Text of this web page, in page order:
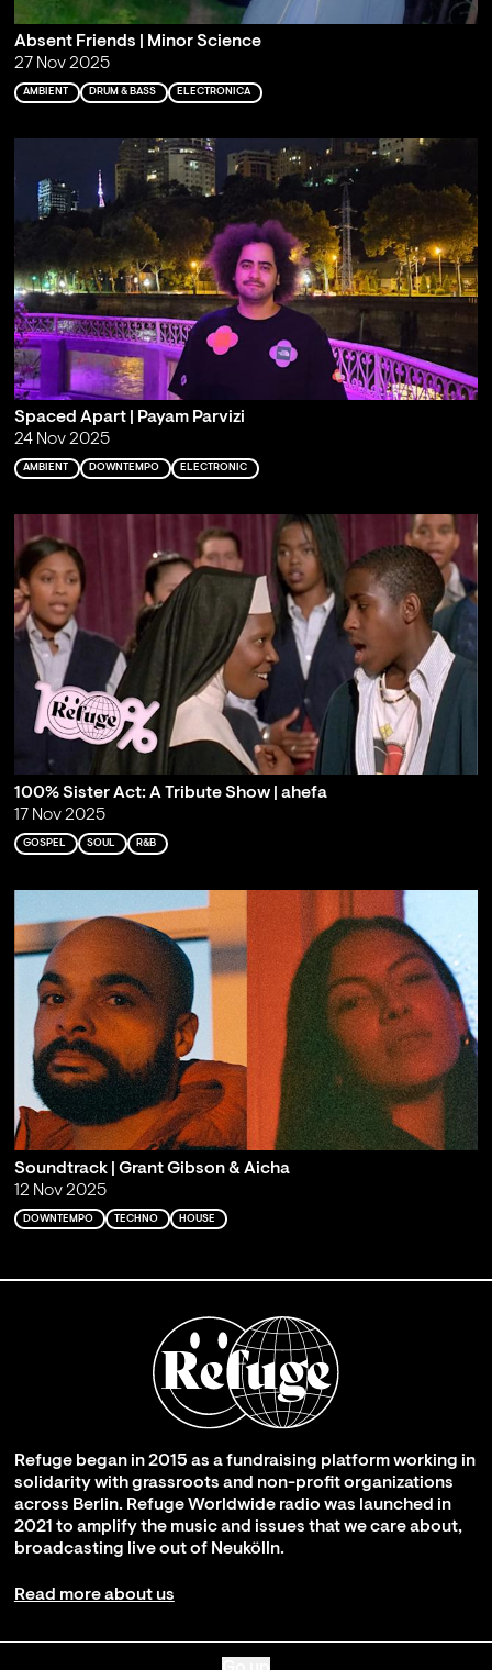
Absent Friends | Minor Science
27 Nov 2025
AMBIENT DRUM & BASS ELECTRONICA
Spaced Apart | Payam Parvizi
24 Nov 2025
AMBIENT DOWNTEMPO ELECTRONIC
100% Sister Act: A Tribute Show | ahefa
17 Nov 2025
GOSPEL SOUL R&B
Soundtrack | Grant Gibson & Aicha
12 Nov 2025
DOWNTEMPO TECHNO HOUSE
Refuge began in 2015 as a fundraising platform working in
solidarity with grassroots and non-profit organizations
across Berlin. Refuge Worldwide radio was launched in
2021 to amplify the music and issues that we care about,
broadcasting live out of Neukölln.
Read more about us